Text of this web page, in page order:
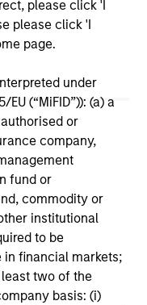
please click 'I
please click 'I
page.
under
(“MiFID”)): (a) a
or
company,
fund or
commodity or
institutional
to be
in financial markets;
two of the
basis: (i)
herein does
as an
to sell or a
in any
under the
of such jurisdiction.
a loss of principal.
for important
additional risk